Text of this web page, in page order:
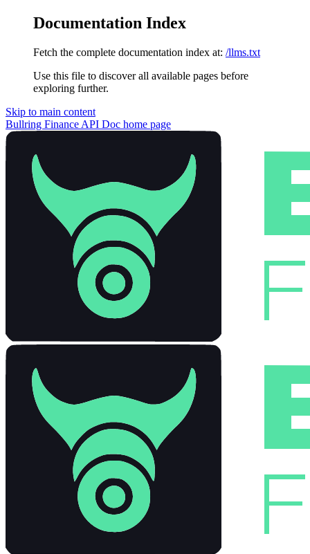
Documentation Index
Fetch the complete documentation index at: /llms.txt
Use this file to discover all available pages before
exploring further.
Skip to main content
Bullring Finance API Doc home page